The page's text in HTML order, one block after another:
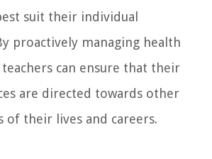
suit their individual
proactively managing health
teachers can ensure that their
are directed towards other
of their lives and careers.